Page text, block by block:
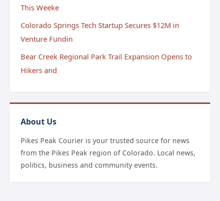
This Weeke
Colorado Springs Tech Startup Secures $12M in
Venture Fundin
Bear Creek Regional Park Trail Expansion Opens to
Hikers and
About Us
Pikes Peak Courier is your trusted source for news
from the Pikes Peak region of Colorado. Local news,
politics, business and community events.